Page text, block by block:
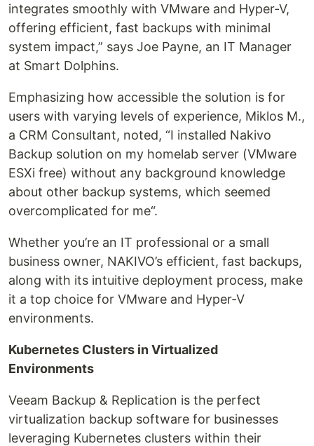
integrates smoothly with VMware and Hyper-V,
offering efficient, fast backups with minimal
system impact,” says Joe Payne, an IT Manager
at Smart Dolphins.
Emphasizing how accessible the solution is for
users with varying levels of experience, Miklos M.,
a CRM Consultant, noted, “I installed Nakivo
Backup solution on my homelab server (VMware
ESXi free) without any background knowledge
about other backup systems, which seemed
overcomplicated for me“.
Whether you’re an IT professional or a small
business owner, NAKIVO’s efficient, fast backups,
along with its intuitive deployment process, make
it a top choice for VMware and Hyper-V
environments.
Kubernetes Clusters in Virtualized
Environments
Veeam Backup & Replication is the perfect
virtualization backup software for businesses
leveraging Kubernetes clusters within their